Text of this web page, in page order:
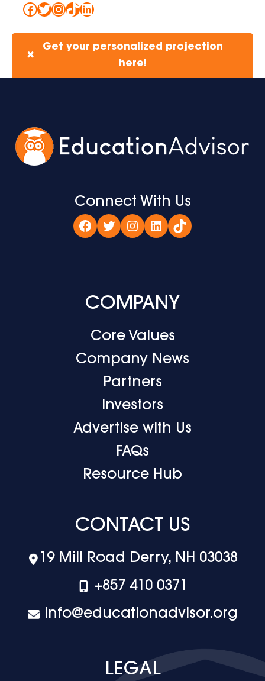
Facebook
Twitter
Instagram
TikTok
LinkedIn
✖
Get your personalized projection
here!
Connect With Us
Facebook
TwitterInstagram
LinkedIn
TikTok
COMPANY
Core Values
Company News
Partners
Investors
Advertise with Us
FAQs
Resource Hub
CONTACT US
19 Mill Road Derry, NH 03038
+‪857 410 0371
info@educationadvisor.org
LEGAL